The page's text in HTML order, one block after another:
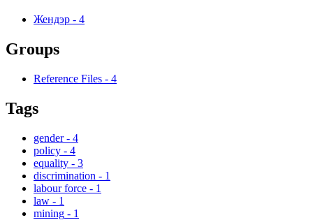
Жендэр - 4
Groups
Reference Files - 4
Tags
gender - 4
policy - 4
equality - 3
discrimination - 1
labour force - 1
law - 1
mining - 1